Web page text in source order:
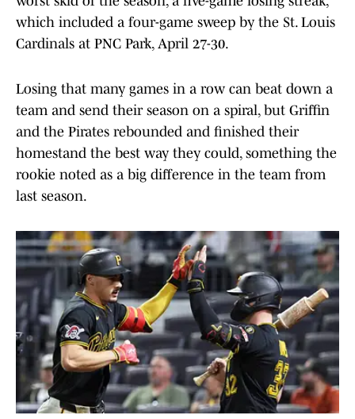
which included a four-game sweep by the St. Louis
Cardinals at PNC Park, April 27-30.
Losing that many games in a row can beat down a
team and send their season on a spiral, but Griffin
and the Pirates rebounded and finished their
homestand the best way they could, something the
rookie noted as a big difference in the team from
last season.